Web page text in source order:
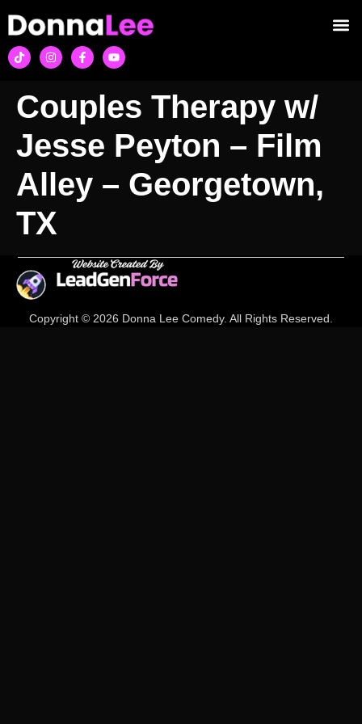
Couples Therapy w/
Jesse Peyton – Film
Alley – Georgetown,
TX
Copyright © 2026 Donna Lee Comedy. All Rights Reserved.